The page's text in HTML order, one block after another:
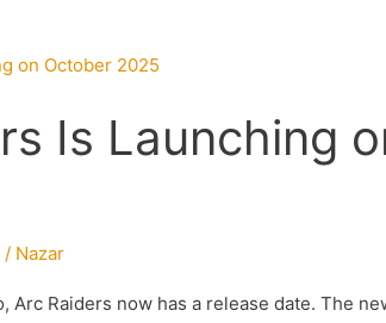
Is Launching
/ Nazar
Arc Raiders now has a release date. The